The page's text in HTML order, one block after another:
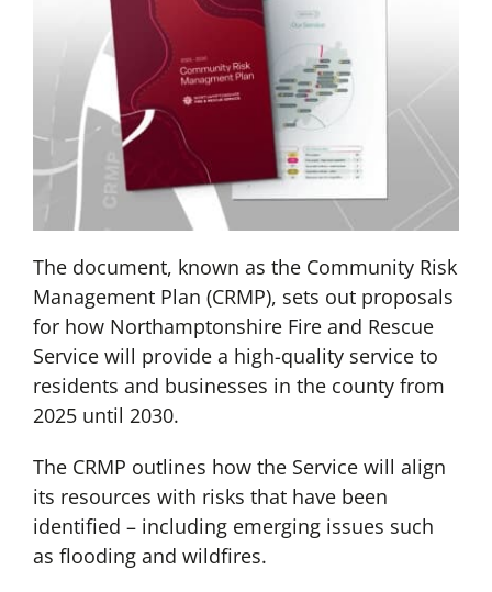
The document, known as the Community Risk
Management Plan (CRMP), sets out proposals
for how Northamptonshire Fire and Rescue
Service will provide a high-quality service to
residents and businesses in the county from
2025 until 2030.
The CRMP outlines how the Service will align
its resources with risks that have been
identified – including emerging issues such
as flooding and wildfires.